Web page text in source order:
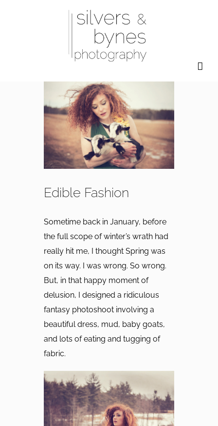
Edible Fashion
Sometime back in January, before
the full scope of winter’s wrath had
really hit me, I thought Spring was
on its way. I was wrong. So wrong.
But, in that happy moment of
delusion, I designed a ridiculous
fantasy photoshoot involving a
beautiful dress, mud, baby goats,
and lots of eating and tugging of
fabric.